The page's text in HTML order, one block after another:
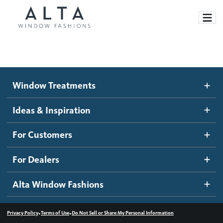
Motorized Blinds and Shades
Roller Shades
Banded Shades
Sheer Shadings
Wood Blinds
Ideas and Inspiration
Blog
Inspiration Gallery
How It Works
Become a dealer
Dealer Resources
Contact us
Window Treatments
Ideas & Inspiration
For Customers
For Dealers
Alta Window Fashions
Privacy Policy•Terms of Use•Do Not Sell or Share My Personal Information